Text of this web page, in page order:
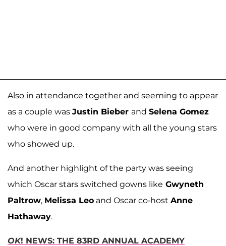
Also in attendance together and seeming to appear
as a couple was Justin Bieber and Selena Gomez
who were in good company with all the young stars
who showed up.
And another highlight of the party was seeing
which Oscar stars switched gowns like Gwyneth
Paltrow, Melissa Leo and Oscar co-host Anne
Hathaway.
OK! NEWS: THE 83RD ANNUAL ACADEMY